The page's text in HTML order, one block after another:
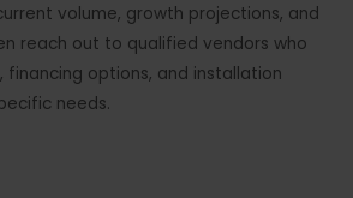
volume, growth projections, and
reach out to qualified vendors who
financing options, and installation
needs.